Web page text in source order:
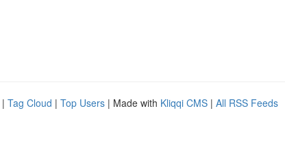
| Tag Cloud | Top Users | Made with Kliqqi CMS | All RSS Feeds